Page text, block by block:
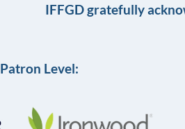
IFFGD gratefully
Patron Level: